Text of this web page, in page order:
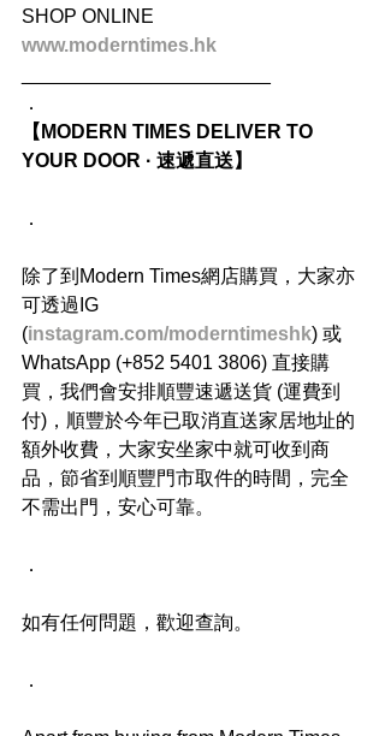
SHOP ONLINE
www.moderntimes.hk
．
【MODERN TIMES DELIVER TO
YOUR DOOR · 速遞直送】
．
除了到Modern Times網店購買，大家亦
可透過IG
(instagram.com/moderntimeshk) 或
WhatsApp (+852 5401 3806) 直接購
買，我們會安排順豐速遞送貨 (運費到
付)，順豐於今年已取消直送家居地址的
額外收費，大家安坐家中就可收到商
品，節省到順豐門市取件的時間，完全
不需出門，安心可靠。
．
如有任何問題，歡迎查詢。
．